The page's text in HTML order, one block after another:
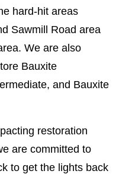
hard-hit areas
Sawmill Road area
We are also
Bauxite
and Bauxite
restoration
are committed to
to get the lights back